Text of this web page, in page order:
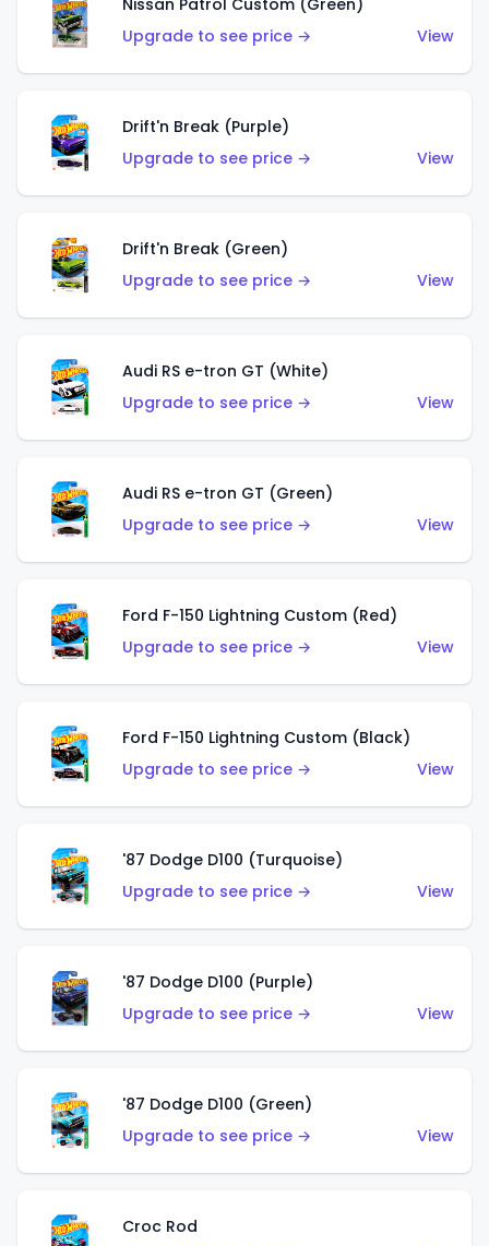
Nissan Patrol Custom (Green)
Upgrade to see price →
View
Drift'n Break (Purple)
Upgrade to see price →
View
Drift'n Break (Green)
Upgrade to see price →
View
Audi RS e-tron GT (White)
Upgrade to see price →
View
Audi RS e-tron GT (Green)
Upgrade to see price →
View
Ford F-150 Lightning Custom (Red)
Upgrade to see price →
View
Ford F-150 Lightning Custom (Black)
Upgrade to see price →
View
'87 Dodge D100 (Turquoise)
Upgrade to see price →
View
'87 Dodge D100 (Purple)
Upgrade to see price →
View
'87 Dodge D100 (Green)
Upgrade to see price →
View
Croc Rod